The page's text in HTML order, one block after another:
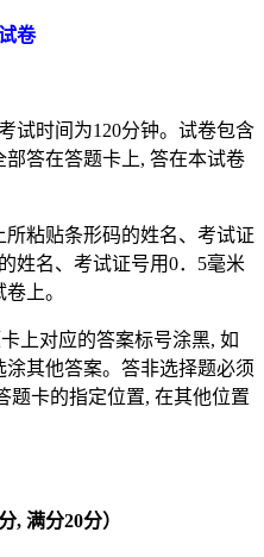
卷
试时间为120分钟。试卷包含
答在答题卡上, 答在本试卷
粘贴条形码的姓名、考试证
姓名、考试证号用0．5毫米
上。
上对应的答案标号涂黑, 如
其他答案。答非选择题必须
题卡的指定位置, 在其他位置
, 满分20分）